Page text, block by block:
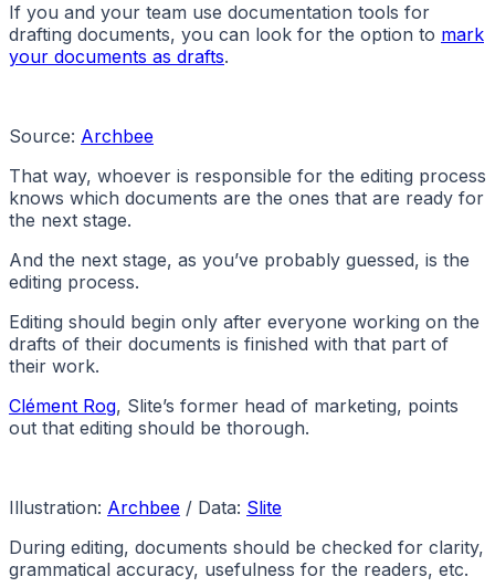
If you and your team use documentation tools for
drafting documents, you can look for the option to mark
your documents as drafts.
Source: Archbee
That way, whoever is responsible for the editing process
knows which documents are the ones that are ready for
the next stage.
And the next stage, as you’ve probably guessed, is the
editing process.
Editing should begin only after everyone working on the
drafts of their documents is finished with that part of
their work.
Clément Rog, Slite’s former head of marketing, points
out that editing should be thorough.
Illustration: Archbee / Data: Slite
During editing, documents should be checked for clarity,
grammatical accuracy, usefulness for the readers, etc.